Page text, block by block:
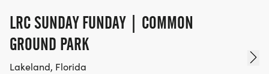
LRC SUNDAY FUNDAY | COMMON
GROUND PARK
Lakeland, Florida